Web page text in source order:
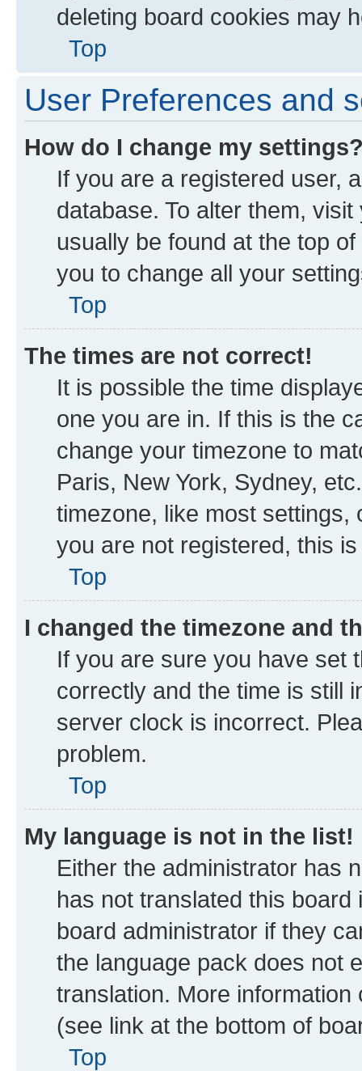
deleting board cookies may
Top
User Preferences and
How do I change my
If you are a registered user,
database. To alter them,
usually be found at the top
you to change all your
Top
The times are not correct!
It is possible the time
one you are in. If this is the
change your timezone to
Paris, New York, Sydney,
timezone, like most
you are not registered, this
Top
I changed the timezone and
If you are sure you have set
correctly and the time is still
server clock is incorrect.
problem.
Top
My language is not in the list!
Either the administrator has
has not translated this
board administrator if they
the language pack does not
translation. More
(see link at the bottom of
Top